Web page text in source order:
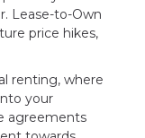
Lease-to-Own
price hikes,
renting, where
your
agreements